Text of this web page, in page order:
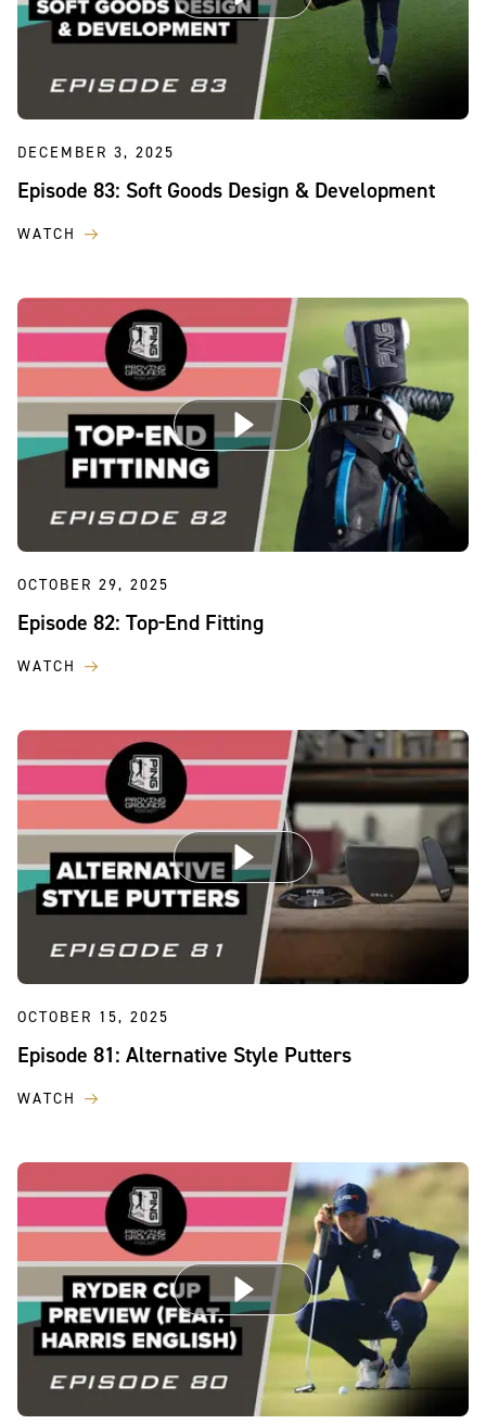
DECEMBER 3, 2025
Episode 83: Soft Goods Design & Development
WATCH
OCTOBER 29, 2025
Episode 82: Top-End Fitting
WATCH
OCTOBER 15, 2025
Episode 81: Alternative Style Putters
WATCH